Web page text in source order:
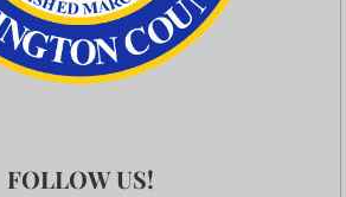
FOLLOW US!